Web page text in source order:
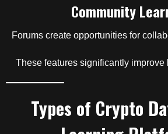
Community
Forums create opportunities for
These features significantly improve
Types of Crypto